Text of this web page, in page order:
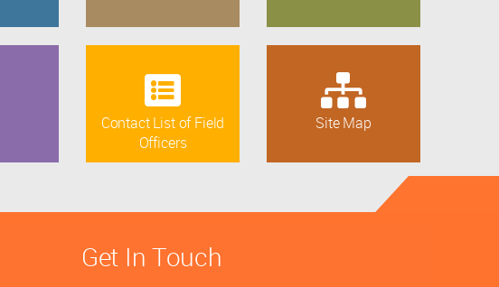
Contact List of Field
Officers
Site Map
Get In Touch